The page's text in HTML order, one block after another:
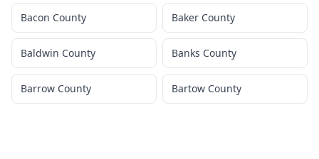
Bacon County Baker County
Baldwin County Banks County
Barrow County Bartow County